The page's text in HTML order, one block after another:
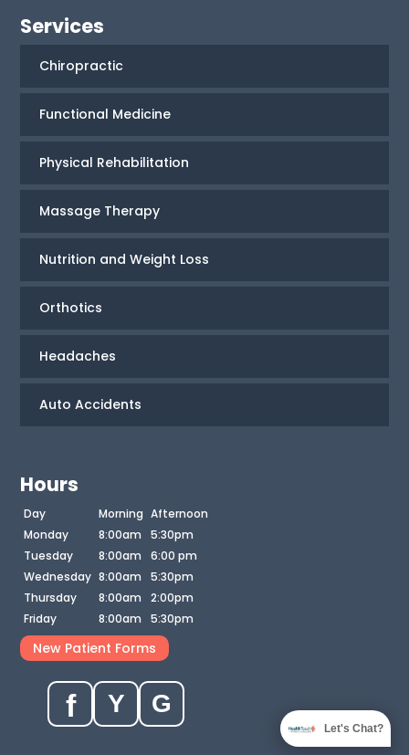
Services
Chiropractic
Functional Medicine
Physical Rehabilitation
Massage Therapy
Nutrition and Weight Loss
Orthotics
Headaches
Auto Accidents
Hours
Day Morning Afternoon
Monday
8:00am
5:30pm
Tuesday
8:00am
6:00 pm
Wednesday 8:00am
5:30pm
Thursday
8:00am
2:00pm
Friday
8:00am 5:30pm
New Patient Forms
f Y G
Let's Chat?